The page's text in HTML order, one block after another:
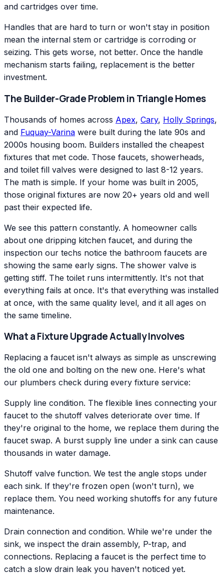
and cartridges over time.
Handles that are hard to turn or won't stay in position
mean the internal stem or cartridge is corroding or
seizing. This gets worse, not better. Once the handle
mechanism starts failing, replacement is the better
investment.
The Builder-Grade Problem in Triangle Homes
Thousands of homes across Apex, Cary, Holly Springs,
and Fuquay-Varina were built during the late 90s and
2000s housing boom. Builders installed the cheapest
fixtures that met code. Those faucets, showerheads,
and toilet fill valves were designed to last 8-12 years.
The math is simple. If your home was built in 2005,
those original fixtures are now 20+ years old and well
past their expected life.
We see this pattern constantly. A homeowner calls
about one dripping kitchen faucet, and during the
inspection our techs notice the bathroom faucets are
showing the same early signs. The shower valve is
getting stiff. The toilet runs intermittently. It's not that
everything fails at once. It's that everything was installed
at once, with the same quality level, and it all ages on
the same timeline.
What a Fixture Upgrade Actually Involves
Replacing a faucet isn't always as simple as unscrewing
the old one and bolting on the new one. Here's what
our plumbers check during every fixture service:
Supply line condition. The flexible lines connecting your
faucet to the shutoff valves deteriorate over time. If
they're original to the home, we replace them during the
faucet swap. A burst supply line under a sink can cause
thousands in water damage.
Shutoff valve function. We test the angle stops under
each sink. If they're frozen open (won't turn), we
replace them. You need working shutoffs for any future
maintenance.
Drain connection and condition. While we're under the
sink, we inspect the drain assembly, P-trap, and
connections. Replacing a faucet is the perfect time to
catch a slow drain leak you haven't noticed yet.